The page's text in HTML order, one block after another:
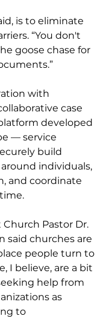
is to eliminate
“You don't
goose chase for
with
case
developed
— service
build
individuals,
and coordinate
Pastor Dr.
said churches are
people turn to
I believe, are a bit
help from
as
to